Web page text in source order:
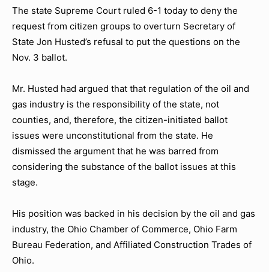
The state Supreme Court ruled 6-1 today to deny the
request from citizen groups to overturn Secretary of
State Jon Husted’s refusal to put the questions on the
Nov. 3 ballot.
Mr. Husted had argued that that regulation of the oil and
gas industry is the responsibility of the state, not
counties, and, therefore, the citizen-initiated ballot
issues were unconstitutional from the state. He
dismissed the argument that he was barred from
considering the substance of the ballot issues at this
stage.
His position was backed in his decision by the oil and gas
industry, the Ohio Chamber of Commerce, Ohio Farm
Bureau Federation, and Affiliated Construction Trades of
Ohio.